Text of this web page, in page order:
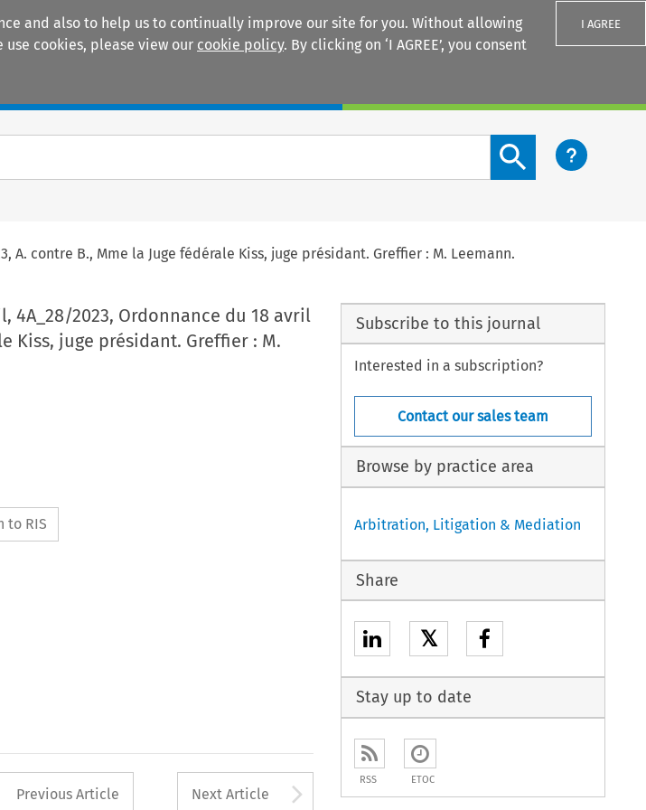
and also to help us to continually improve our site for you. Without allowing
cookies, please view our cookie policy. By clicking on ‘I AGREE’, you consent
I AGREE
Search content button
contre B., Mme la Juge fédérale Kiss, juge présidant. Greffier : M. Leemann.
2023, Ordonnance du 18 avril
Kiss, juge présidant. Greffier : M.
to RIS
button used to open the Previous Article
Previous Article Next Article Arrow button used to
Subscribe to this journal
Interested in a subscription?
Contact our sales team
Browse by practice area
Arbitration, Litigation & Mediation
Share
𝕏
Stay up to date
RSS ETOC